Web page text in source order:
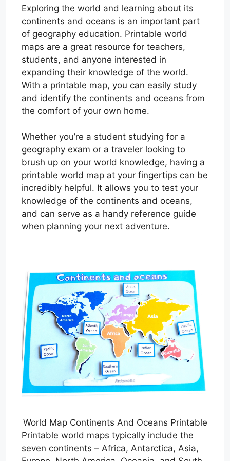
Exploring the world and learning about its
continents and oceans is an important part
of geography education. Printable world
maps are a great resource for teachers,
students, and anyone interested in
expanding their knowledge of the world.
With a printable map, you can easily study
and identify the continents and oceans from
the comfort of your own home.
Whether you’re a student studying for a
geography exam or a traveler looking to
brush up on your world knowledge, having a
printable world map at your fingertips can be
incredibly helpful. It allows you to test your
knowledge of the continents and oceans,
and can serve as a handy reference guide
when planning your next adventure.
World Map Continents And Oceans Printable
Printable world maps typically include the
seven continents – Africa, Antarctica, Asia,